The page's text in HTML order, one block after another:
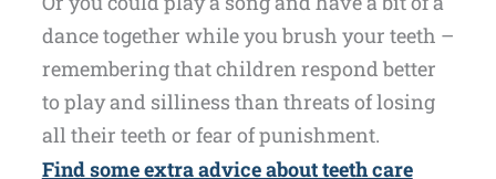
dance together while you brush your teeth –
remembering that children respond better
to play and silliness than threats of losing
all their teeth or fear of punishment.
Find some extra advice about teeth care